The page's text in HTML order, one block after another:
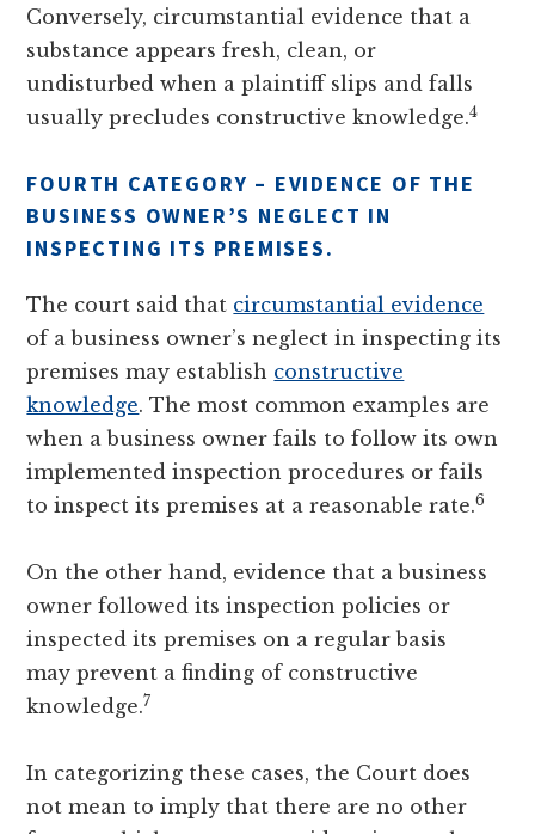
Conversely, circumstantial evidence that a
substance appears fresh, clean, or
undisturbed when a plaintiff slips and falls
usually precludes constructive knowledge.4
FOURTH CATEGORY – EVIDENCE OF THE
BUSINESS OWNER’S NEGLECT IN
INSPECTING ITS PREMISES.
The court said that circumstantial evidence
of a business owner’s neglect in inspecting its
premises may establish constructive
knowledge. The most common examples are
when a business owner fails to follow its own
implemented inspection procedures or fails
to inspect its premises at a reasonable rate.6
On the other hand, evidence that a business
owner followed its inspection policies or
inspected its premises on a regular basis
may prevent a finding of constructive
knowledge.7
In categorizing these cases, the Court does
not mean to imply that there are no other